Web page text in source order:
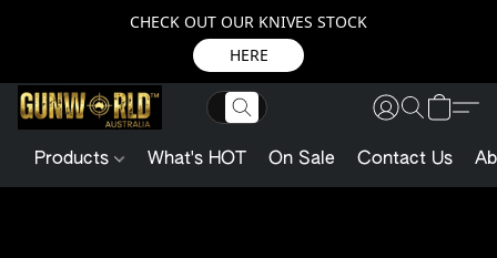
CHECK OUT OUR KNIVES STOCK
HERE
Products What's HOT On Sale Contact Us